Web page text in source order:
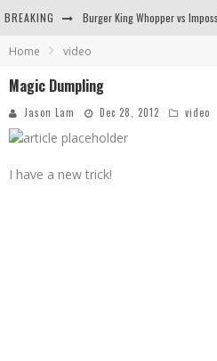
BREAKING
Arby's Meat Mountain Challenge
Home video
Magic Dumpling
Jason Lam Dec 28, 2012 video
I have a new trick!